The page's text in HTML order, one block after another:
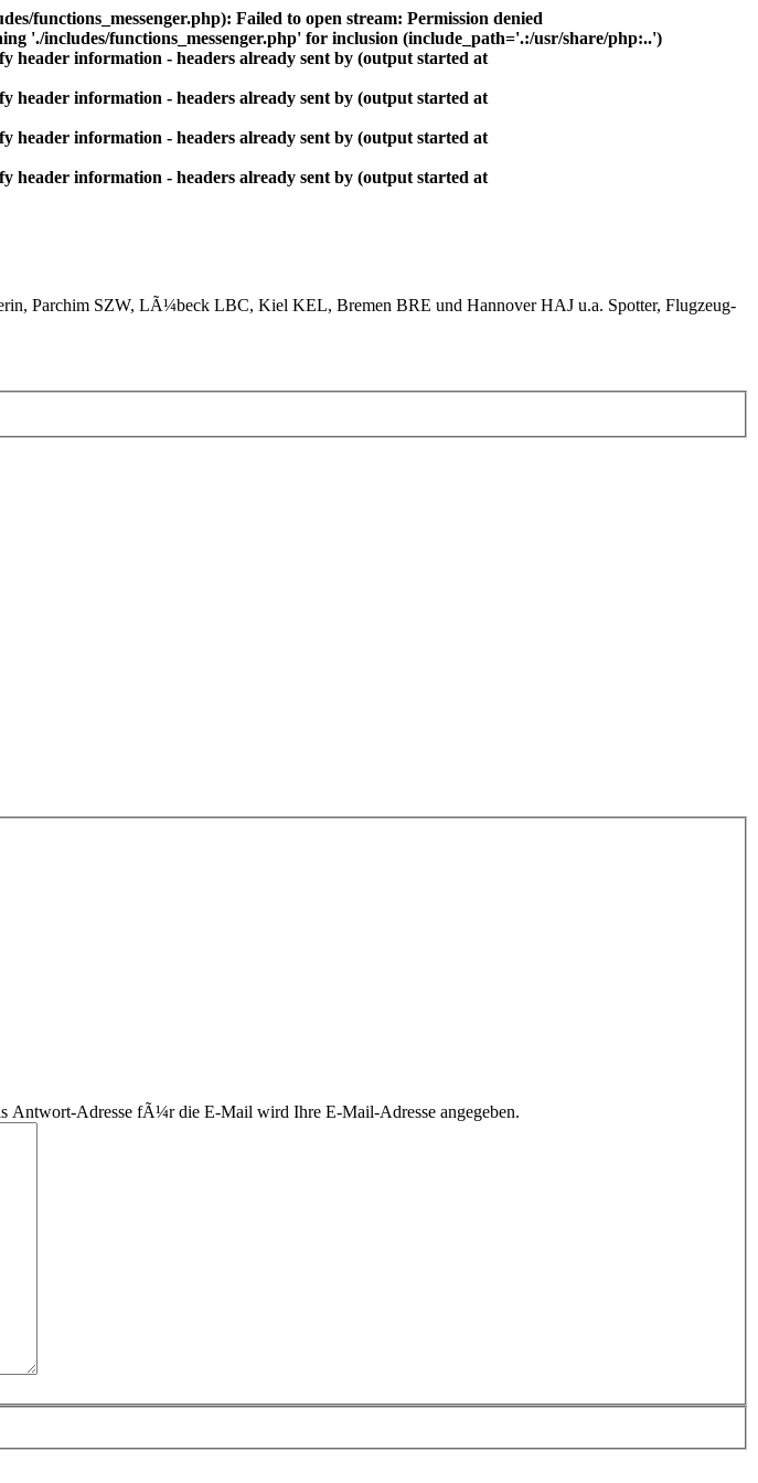
functions_messenger.php): Failed to open stream: Permission denied
'./includes/functions_messenger.php' for inclusion (include_path='.:/usr/share/php:..')
header information - headers already sent by (output started at
header information - headers already sent by (output started at
header information - headers already sent by (output started at
header information - headers already sent by (output started at
Parchim SZW, LÃ¼beck LBC, Kiel KEL, Bremen BRE und Hannover HAJ u.a. Spotter, Flugzeug-
Antwort-Adresse fÃ¼r die E-Mail wird Ihre E-Mail-Adresse angegeben.